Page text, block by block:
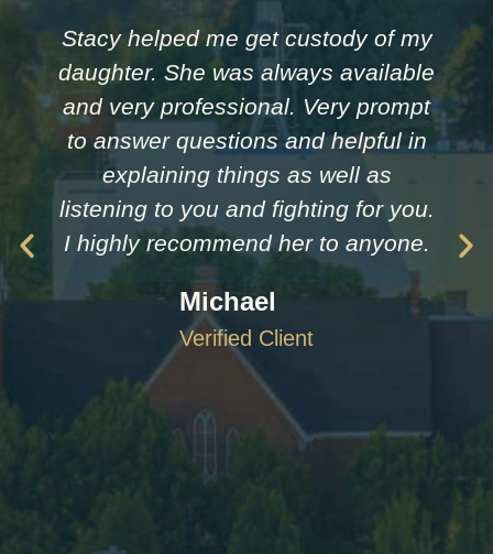
Stacy helped me get custody of my
daughter. She was always available
and very professional. Very prompt
to answer questions and helpful in
explaining things as well as
listening to you and fighting for you.
I highly recommend her to anyone.
Michael
Verified Client